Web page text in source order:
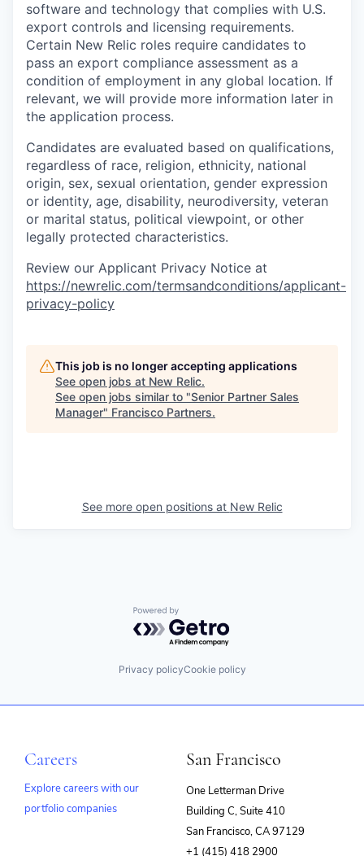
software and technology that complies with U.S.
export controls and licensing requirements.
Certain New Relic roles require candidates to
pass an export compliance assessment as a
condition of employment in any global location. If
relevant, we will provide more information later in
the application process.
Candidates are evaluated based on qualifications,
regardless of race, religion, ethnicity, national
origin, sex, sexual orientation, gender expression
or identity, age, disability, neurodiversity, veteran
or marital status, political viewpoint, or other
legally protected characteristics.
Review our Applicant Privacy Notice at
https://newrelic.com/termsandconditions/applicant-
privacy-policy
This job is no longer accepting applications
See open jobs at New Relic.
See open jobs similar to "Senior Partner Sales
Manager" Francisco Partners.
See more open positions at New Relic
Powered by Getro.com
Privacy policyCookie policy
Careers
Explore careers with our
portfolio companies
San Francisco
One Letterman Drive
Building C, Suite 410
San Francisco, CA 97129
+1 (415) 418 2900